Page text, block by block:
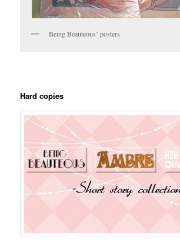
Being Beauteous’ posters
Hard copies